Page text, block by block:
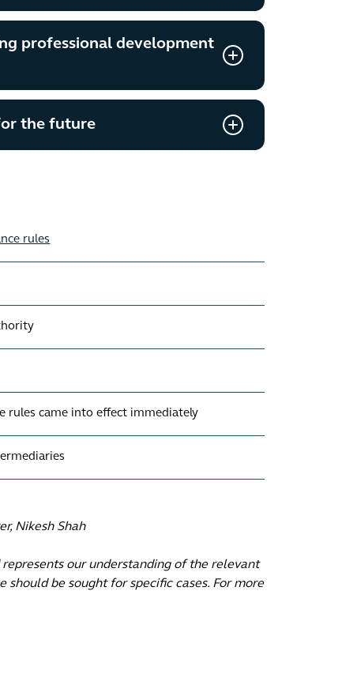
professional development
the future
rules
rules came into effect immediately
Nikesh Shah
our understanding of the relevant
should be sought for specific cases. For more